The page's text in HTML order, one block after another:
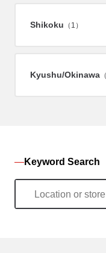
Shikoku （1）
Kyushu/Okinawa
Keyword Search